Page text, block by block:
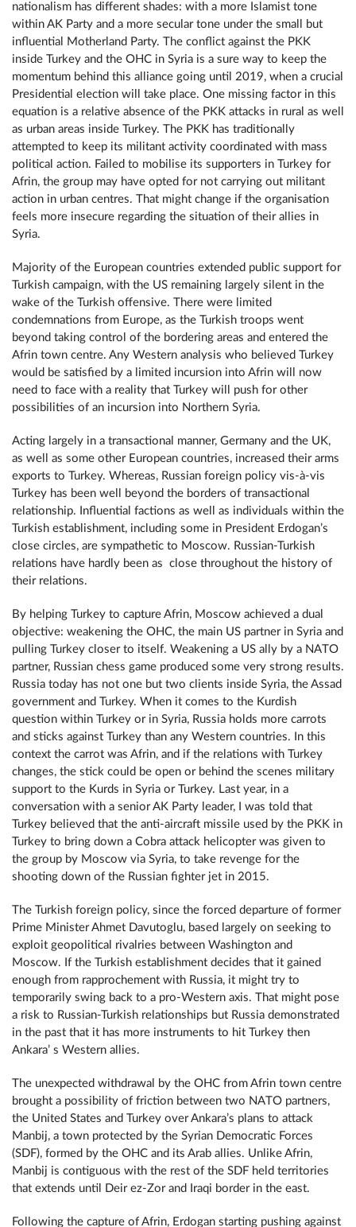
nationalism has different shades: with a more Islamist tone
within AK Party and a more secular tone under the small but
influential Motherland Party. The conflict against the PKK
inside Turkey and the ОНС in Syria is a sure way to keep the
momentum behind this alliance going until 2019, when a crucial
Presidential election will take place. One missing factor in this
equation is a relative absence of the PKK attacks in rural as well
as urban areas inside Turkey. The PKK has traditionally
attempted to keep its militant activity coordinated with mass
political action. Failed to mobilise its supporters in Turkey for
Afrin, the group may have opted for not carrying out militant
action in urban centres. That might change if the organisation
feels more insecure regarding the situation of their allies in
Syria.
Majority of the European countries extended public support for
Turkish campaign, with the US remaining largely silent in the
wake of the Turkish offensive. There were limited
condemnations from Europe, as the Turkish troops went
beyond taking control of the bordering areas and entered the
Afrin town centre. Any Western analysis who believed Turkey
would be satisfied by a limited incursion into Afrin will now
need to face with a reality that Turkey will push for other
possibilities of an incursion into Northern Syria.
Acting largely in a transactional manner, Germany and the UK,
as well as some other European countries, increased their arms
exports to Turkey. Whereas, Russian foreign policy vis-à-vis
Turkey has been well beyond the borders of transactional
relationship. Influential factions as well as individuals within the
Turkish establishment, including some in President Erdogan’s
close circles, are sympathetic to Moscow. Russian-Turkish
relations have hardly been as close throughout the history of
their relations.
By helping Turkey to capture Afrin, Moscow achieved a dual
objective: weakening the ОНС, the main US partner in Syria and
pulling Turkey closer to itself. Weakening a US ally by a NATO
partner, Russian chess game produced some very strong results.
Russia today has not one but two clients inside Syria, the Assad
government and Turkey. When it comes to the Kurdish
question within Turkey or in Syria, Russia holds more carrots
and sticks against Turkey than any Western countries. In this
context the carrot was Afrin, and if the relations with Turkey
changes, the stick could be open or behind the scenes military
support to the Kurds in Syria or Turkey. Last year, in a
conversation with a senior AK Party leader, I was told that
Turkey believed that the anti-aircraft missile used by the PKK in
Turkey to bring down a Cobra attack helicopter was given to
the group by Moscow via Syria, to take revenge for the
shooting down of the Russian fighter jet in 2015.
The Turkish foreign policy, since the forced departure of former
Prime Minister Ahmet Davutoglu, based largely on seeking to
exploit geopolitical rivalries between Washington and
Moscow. If the Turkish establishment decides that it gained
enough from rapprochement with Russia, it might try to
temporarily swing back to a pro-Western axis. That might pose
a risk to Russian-Turkish relationships but Russia demonstrated
in the past that it has more instruments to hit Turkey then
Ankara’ s Western allies.
The unexpected withdrawal by the ОНС from Afrin town centre
brought a possibility of friction between two NATO partners,
the United States and Turkey over Ankara’s plans to attack
Manbij, a town protected by the Syrian Democratic Forces
(SDF), formed by the ОНС and its Arab allies. Unlike Afrin,
Manbij is contiguous with the rest of the SDF held territories
that extends until Deir ez-Zor and Iraqi border in the east.
Following the capture of Afrin, Erdogan starting pushing against